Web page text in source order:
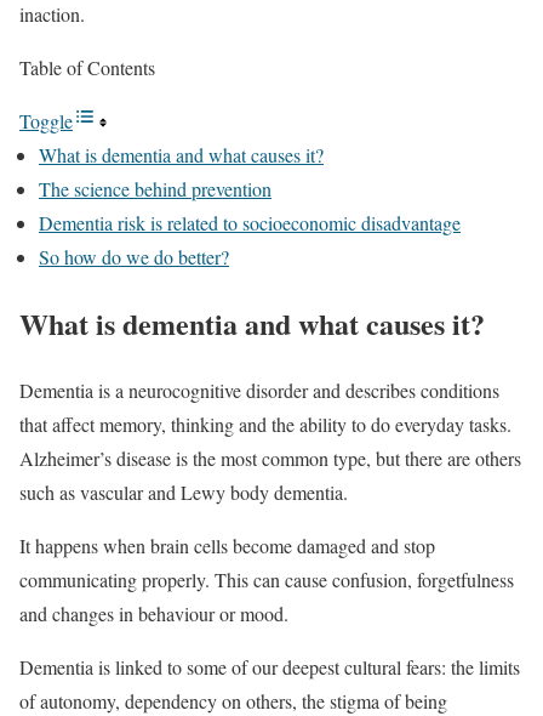
inaction.
Table of Contents
Toggle
What is dementia and what causes it?
The science behind prevention
Dementia risk is related to socioeconomic disadvantage
So how do we do better?
What is dementia and what causes it?
Dementia is a neurocognitive disorder and describes conditions
that affect memory, thinking and the ability to do everyday tasks.
Alzheimer’s disease is the most common type, but there are others
such as vascular and Lewy body dementia.
It happens when brain cells become damaged and stop
communicating properly. This can cause confusion, forgetfulness
and changes in behaviour or mood.
Dementia is linked to some of our deepest cultural fears: the limits
of autonomy, dependency on others, the stigma of being